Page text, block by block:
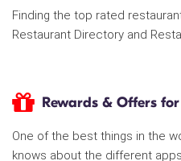
Finding the top rated
Restaurant Directory and
Rewards & Offers
One of the best things in the
knows about the different